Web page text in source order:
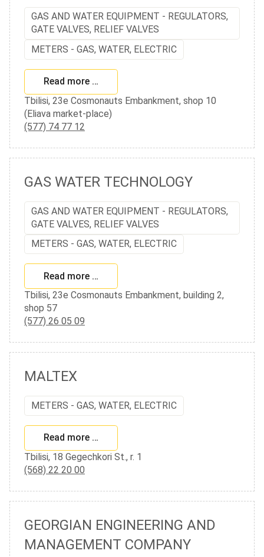
GAS AND WATER EQUIPMENT - REGULATORS,
GATE VALVES, RELIEF VALVES
METERS - GAS, WATER, ELECTRIC
Read more …
Tbilisi, 23e Cosmonauts Embankment, shop 10
(Eliava market-place)
(577) 74 77 12
GAS WATER TECHNOLOGY
GAS AND WATER EQUIPMENT - REGULATORS,
GATE VALVES, RELIEF VALVES
METERS - GAS, WATER, ELECTRIC
Read more …
Tbilisi, 23e Cosmonauts Embankment, building 2,
shop 57
(577) 26 05 09
MALTEX
METERS - GAS, WATER, ELECTRIC
Read more …
Tbilisi, 18 Gegechkori St., r. 1
(568) 22 20 00
GEORGIAN ENGINEERING AND
MANAGEMENT COMPANY